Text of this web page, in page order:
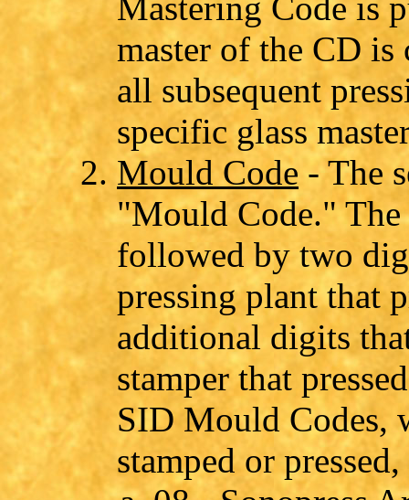
Mastering Code is
master of the CD
all subsequent
specific glass
Mould Code - The
"Mould Code."
followed by two
pressing plant that
additional digits
stamper that
SID Mould Codes,
stamped or